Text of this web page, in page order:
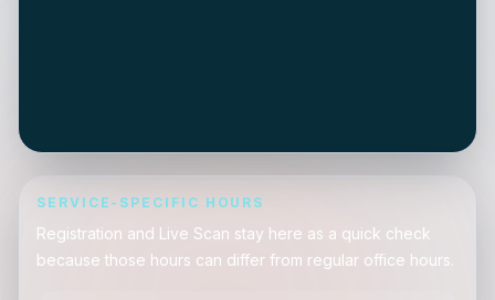
SERVICE-SPECIFIC HOURS
Registration and Live Scan stay here as a quick check
because those hours can differ from regular office hours.